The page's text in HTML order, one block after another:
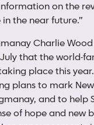
on the
the near future.”
Charlie
that the world-
place this
plans to mark
and to help
of hope and new